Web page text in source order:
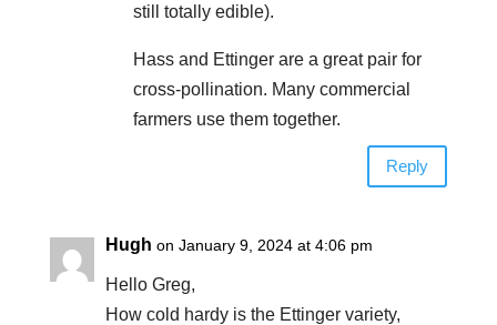
still totally edible).
Hass and Ettinger are a great pair for
cross-pollination. Many commercial
farmers use them together.
Reply
Hugh on January 9, 2024 at 4:06 pm
Hello Greg,
How cold hardy is the Ettinger variety,